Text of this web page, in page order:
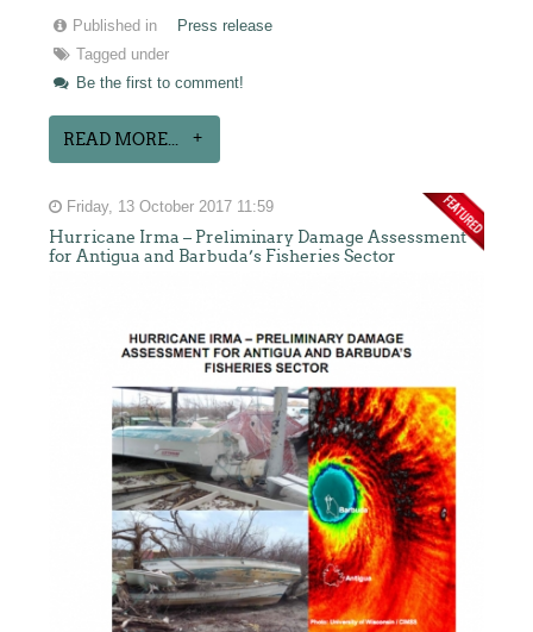
Published in
Press release
Tagged under
Be the first to comment!
READ MORE...
Friday, 13 October 2017 11:59
Hurricane Irma – Preliminary Damage Assessment
for Antigua and Barbuda’s Fisheries Sector